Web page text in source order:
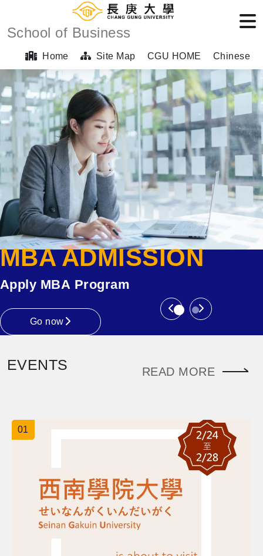
School of Business
Home Site Map CGU HOME Chinese
MBA ADMISSION
Apply MBA Program
Go now
PreviousNext
EVENTS READ MORE
01